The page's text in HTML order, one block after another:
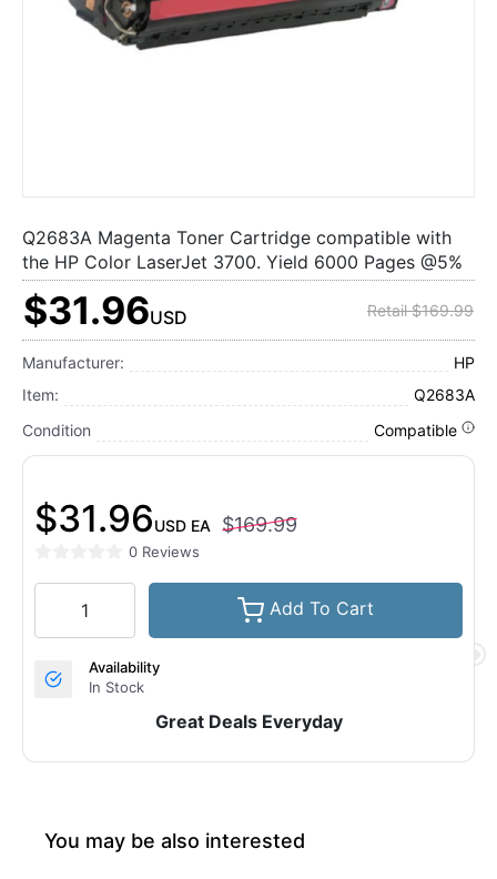
Q2683A Magenta Toner Cartridge compatible with
the HP Color LaserJet 3700. Yield 6000 Pages @5%
$31.96USD Retail $169.99
Manufacturer:
HP
Item:
Q2683A
Condition
Compatible
$31.96USD EA $169.99
0 Reviews
Add To Cart
Availability
In Stock
Great Deals Everyday
You may be also interested